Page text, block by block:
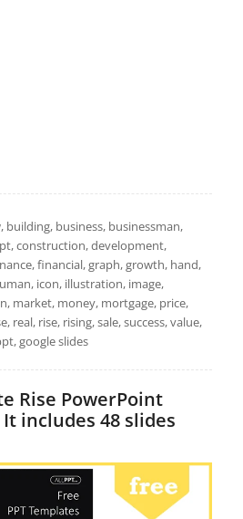
building, business, businessman,
construction, development,
financial, graph, growth, hand,
icon, illustration, image,
market, money, mortgage, price,
real, rise, rising, sale, success, value,
google slides
Rise PowerPoint
includes 48 slides